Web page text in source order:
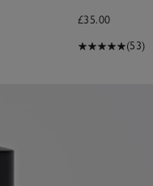
£35.00
(53)